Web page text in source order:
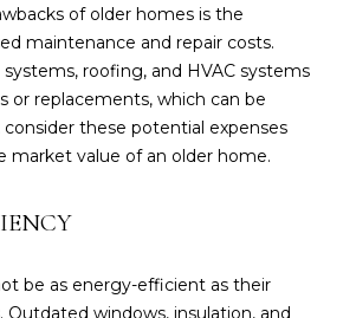
of older homes is the
maintenance and repair costs.
roofing, and HVAC systems
or replacements, which can be
these potential expenses
market value of an older home.
be as energy-efficient as their
o
o